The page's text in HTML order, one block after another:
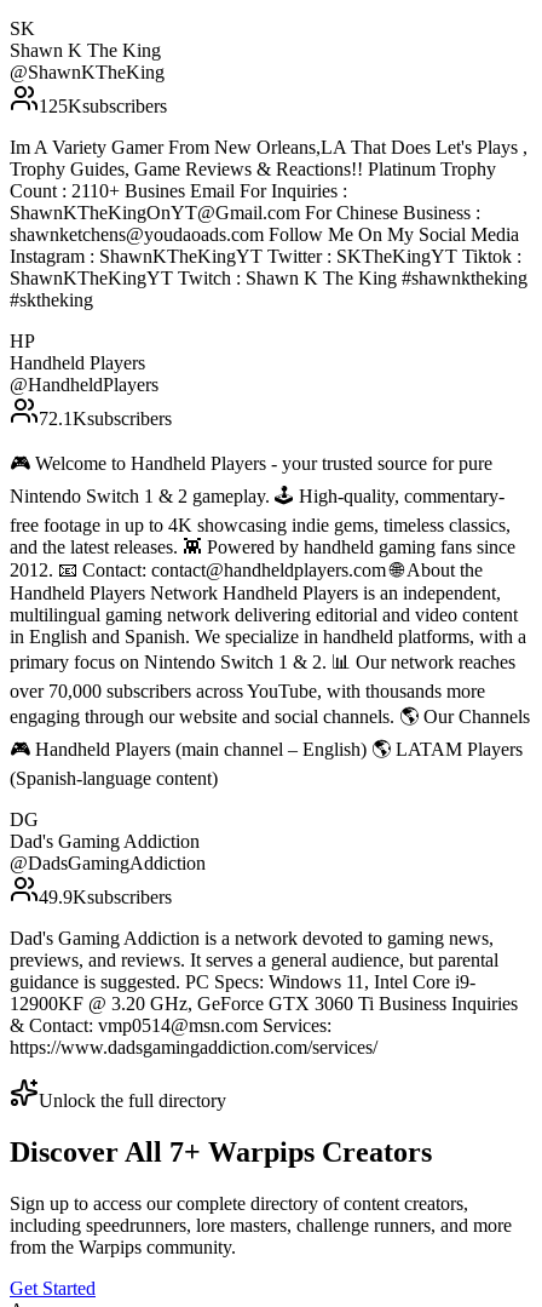
SK
Shawn K The King
@ShawnKTheKing
125Ksubscribers
Im A Variety Gamer From New Orleans,LA That Does Let's Plays ,
Trophy Guides, Game Reviews & Reactions!! Platinum Trophy
Count : 2110+ Busines Email For Inquiries :
ShawnKTheKingOnYT@Gmail.com For Chinese Business :
shawnketchens@youdaoads.com Follow Me On My Social Media
Instagram : ShawnKTheKingYT Twitter : SKTheKingYT Tiktok :
ShawnKTheKingYT Twitch : Shawn K The King #shawnktheking
#sktheking
HP
Handheld Players
@HandheldPlayers
72.1Ksubscribers
🎮 Welcome to Handheld Players - your trusted source for pure
Nintendo Switch 1 & 2 gameplay. 🕹 High-quality, commentary-
free footage in up to 4K showcasing indie gems, timeless classics,
and the latest releases. 👾 Powered by handheld gaming fans since
2012. 📧 Contact: contact@handheldplayers.com 🌐 About the
Handheld Players Network Handheld Players is an independent,
multilingual gaming network delivering editorial and video content
in English and Spanish. We specialize in handheld platforms, with a
primary focus on Nintendo Switch 1 & 2. 📊 Our network reaches
over 70,000 subscribers across YouTube, with thousands more
engaging through our website and social channels. 🌎 Our Channels
🎮 Handheld Players (main channel – English) 🌎 LATAM Players
(Spanish-language content)
DG
Dad's Gaming Addiction
@DadsGamingAddiction
49.9Ksubscribers
Dad's Gaming Addiction is a network devoted to gaming news,
previews, and reviews. It serves a general audience, but parental
guidance is suggested. PC Specs: Windows 11, Intel Core i9-
12900KF @ 3.20 GHz, GeForce GTX 3060 Ti Business Inquiries
& Contact: vmp0514@msn.com Services:
https://www.dadsgamingaddiction.com/services/
Unlock the full directory
Discover All 7+ Warpips Creators
Sign up to access our complete directory of content creators,
including speedrunners, lore masters, challenge runners, and more
from the Warpips community.
Get Started